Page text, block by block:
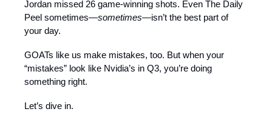
Jordan missed 26 game-winning shots. Even The Daily
Peel sometimes—sometimes—isn’t the best part of
your day.
GOATs like us make mistakes, too. But when your
“mistakes” look like Nvidia’s in Q3, you’re doing
something right.
Let’s dive in.